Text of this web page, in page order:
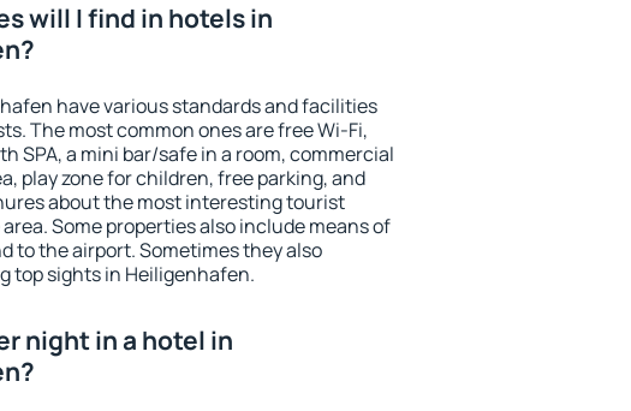
will I find in hotels in
have various standards and facilities
The most common ones are free Wi-Fi,
SPA, a mini bar/safe in a room, commercial
play zone for children, free parking, and
about the most interesting tourist
Some properties also include means of
to the airport. Sometimes they also
top sights in Heiligenhafen.
night in a hotel in